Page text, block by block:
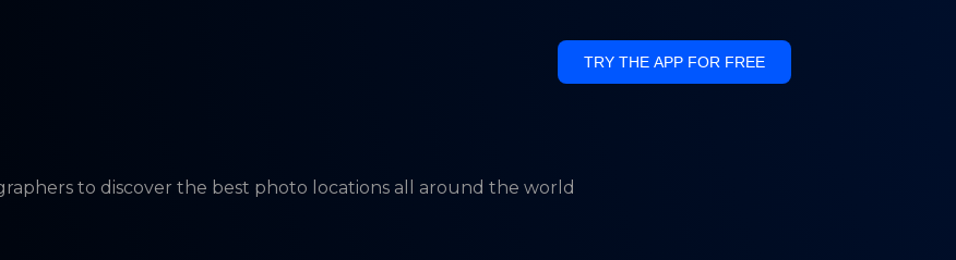
TRY THE APP FOR FREE
to discover the best photo locations all around the world